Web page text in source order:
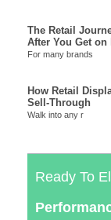
The Retail
After You Get on
For many brands
How Retail
Sell-Through
Walk into any r
Ready To